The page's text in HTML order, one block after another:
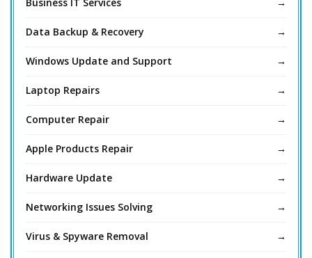
Data Backup & Recovery
Windows Update and Support
Laptop Repairs
Computer Repair
Apple Products Repair
Hardware Update
Networking Issues Solving
Virus & Spyware Removal